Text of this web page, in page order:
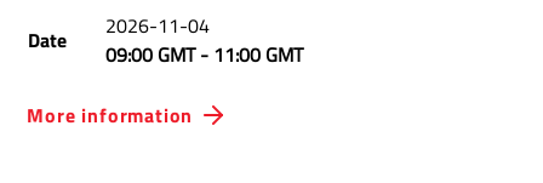
Date
2026-11-04
09:00 GMT- 11:00 GMT
More information